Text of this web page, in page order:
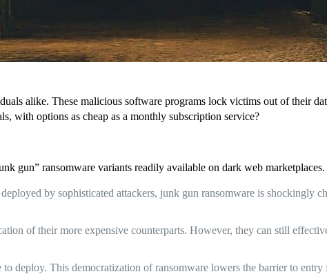
alike. These malicious software programs lock victims out of their
with options as cheap as a monthly subscription service?
gun” ransomware variants readily available on dark web
by sophisticated attackers, junk gun ransomware is shockingly
of their more expensive counterparts. However, they can still
deploy. This democratization of ransomware lowers the barrier to